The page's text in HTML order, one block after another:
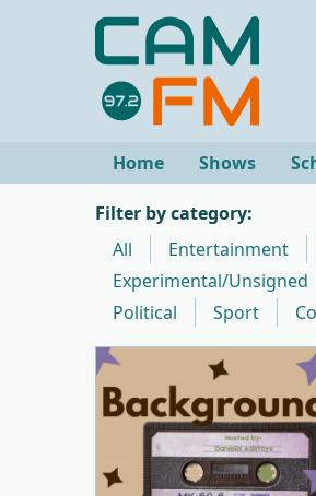
Home Shows
Filter by category:
All
Entertainment
Experimental/Unsigned
Political
Sport